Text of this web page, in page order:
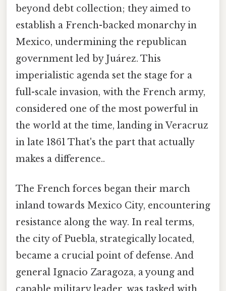
beyond debt collection; they aimed to
establish a French-backed monarchy in
Mexico, undermining the republican
government led by Juárez. This
imperialistic agenda set the stage for a
full-scale invasion, with the French army,
considered one of the most powerful in
the world at the time, landing in Veracruz
in late 1861 That's the part that actually
makes a difference..
The French forces began their march
inland towards Mexico City, encountering
resistance along the way. In real terms,
the city of Puebla, strategically located,
became a crucial point of defense. And
general Ignacio Zaragoza, a young and